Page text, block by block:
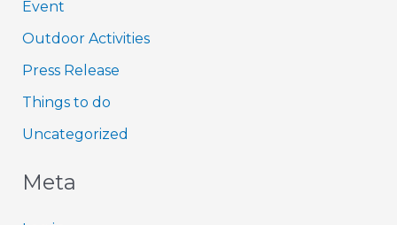
Event
Outdoor Activities
Press Release
Things to do
Uncategorized
Meta